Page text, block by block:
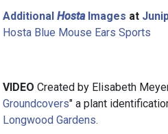
AdditionalHostaImages at
Hosta Blue Mouse Ears Sports
VIDEOCreated by Elisabeth
Groundcovers" a plant
Longwood Gardens.